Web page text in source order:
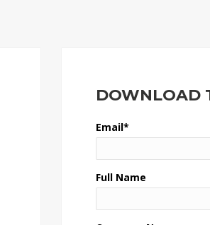
DOWNLOAD
Email*
Full Name